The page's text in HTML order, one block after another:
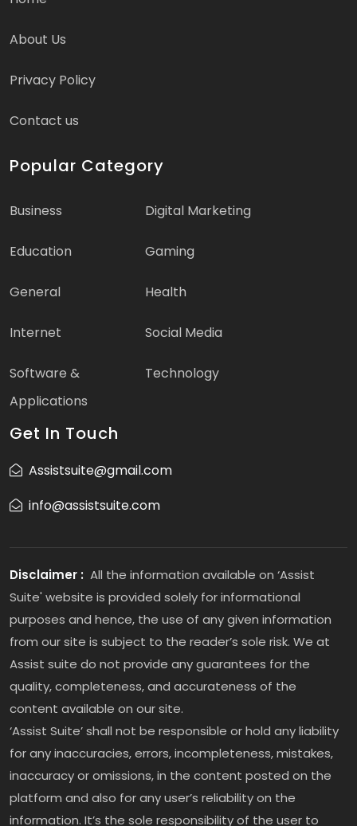
About Us
Privacy Policy
Contact us
Popular Category
Business Digital Marketing
Education Gaming
General Health
Internet Social Media
Software &
Applications
Technology
Get In Touch
Assistsuite@gmail.com
info@assistsuite.com
Disclaimer : All the information available on ‘Assist
Suite' website is provided solely for informational
purposes and hence, the use of any given information
from our site is subject to the reader’s sole risk. We at
Assist suite do not provide any guarantees for the
quality, completeness, and accurateness of the
content available on our site.
‘Assist Suite’ shall not be responsible or hold any liability
for any inaccuracies, errors, incompleteness, mistakes,
inaccuracy or omissions, in the content posted on the
platform and also for any user’s reliability on the
information. It’s the sole responsibility of the user to